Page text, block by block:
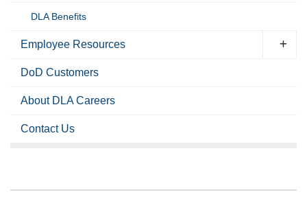
DLA Benefits
Employee Resources
DoD Customers
About DLA Careers
Contact Us